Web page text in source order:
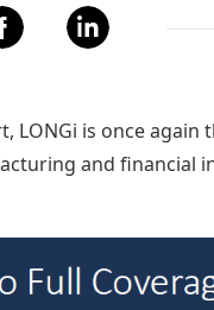
is once again
and financial